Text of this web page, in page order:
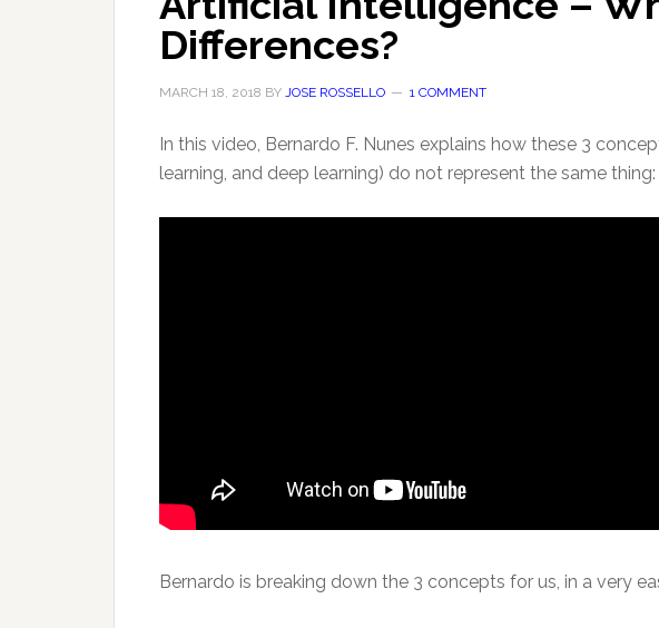
Differences?
MARCH 18, 2018 BY JOSE ROSSELLO 1 COMMENT
In this video, Bernardo F. Nunes explains how these 3
learning, and deep learning) do not represent the same thing:
Bernardo is breaking down the 3 concepts for us, in a very